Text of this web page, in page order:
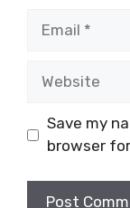
Save my
browser